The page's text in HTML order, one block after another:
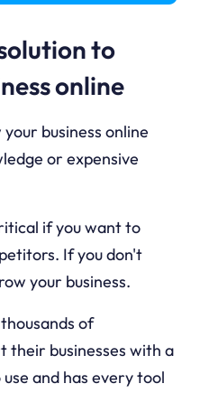
to
online
business online
or expensive
if you want to
If you don't
your business.
of
their businesses with a
and has every tool